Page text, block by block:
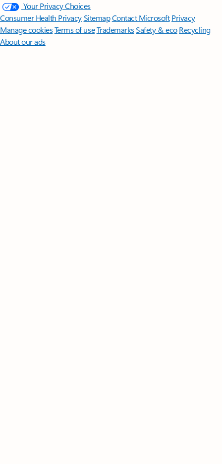
Your Privacy Choices
Consumer Health PrivacySitemapContact Microsoft Privacy
Manage cookiesTerms of useTrademarksSafety & eco Recycling
About our ads